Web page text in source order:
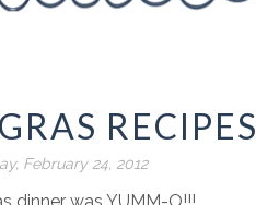
RECIPES
February 24, 2012